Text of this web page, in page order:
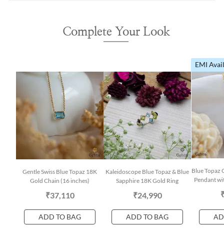
Complete Your Look
Gentle Swiss Blue Topaz 18K
Gold Chain (16 inches)
₹37,110
ADD TO BAG
Kaleidoscope Blue Topaz & Blue
Sapphire 18K Gold Ring
₹24,990
ADD TO BAG
EMI
Blue Topaz
Pendant